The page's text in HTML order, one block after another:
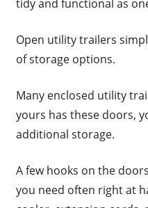
tidy and functional as
Open utility trailers
of storage options.
Many enclosed utility
yours has these doors,
additional storage.
A few hooks on the
you need often right at